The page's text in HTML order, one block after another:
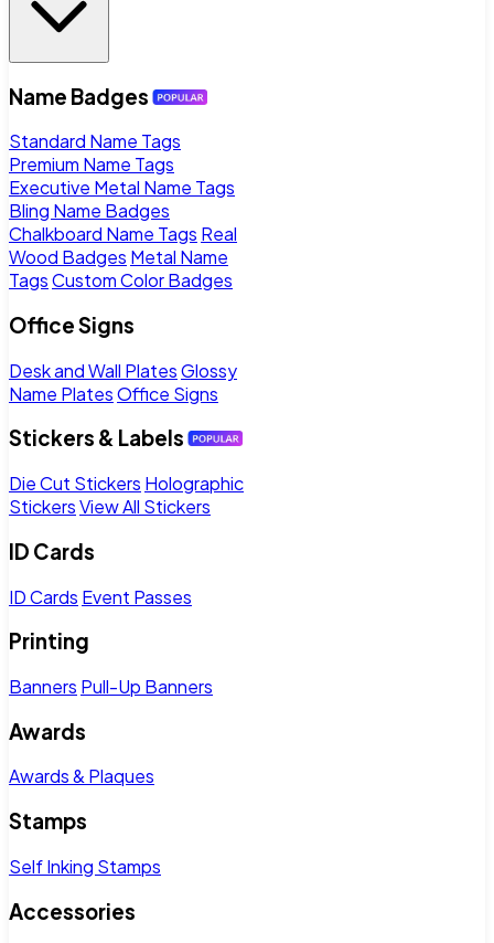
Name Badges
Standard Name Tags
Premium Name Tags
Executive Metal Name Tags
Bling Name Badges
Chalkboard Name Tags Real
Wood Badges Metal Name
TagsCustom Color Badges
Office Signs
Desk and Wall PlatesGlossy
Name PlatesOffice Signs
Stickers & Labels
Die Cut Stickers Holographic
StickersView All Stickers
ID Cards
ID Cards Event Passes
Printing
Banners Pull-Up Banners
Awards
Awards & Plaques
Stamps
Self Inking Stamps
Accessories